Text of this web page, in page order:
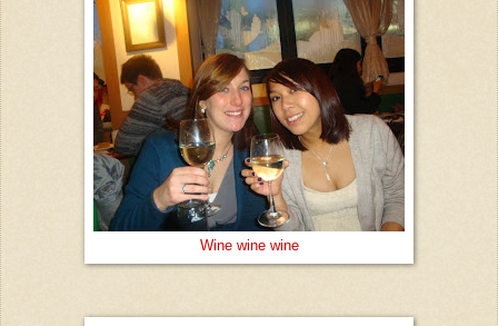
Wine wine wine